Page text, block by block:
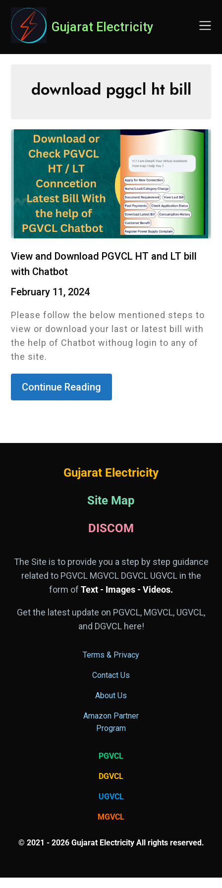
content
Gujarat Electricity
download pggcl ht bill
View and Download PGVCL HT and LT bill
with Chatbot
February 11, 2024
Please follow the below mentioned steps to
view or download your last or latest bill with
the help of Chatbot withoug login to any of
the site.
Continue Reading
Gujarat Electricity
Site Map
DISCOM
The Site is to provide you a step by step guidance
related to PGVCL MGVCL DGVCL UGVCL in the
form of Text - Images - Videos.
Get the latest update on PGVCL, MGVCL, UGVCL,
and DGVCL here!
Terms & Privacy
Contact Us
About Us
Amazon Partner
Program
PGVCL
DGVCL
UGVCL
MGVCL
© 2021 - 2026 Gujarat Electricity All rights reserved.